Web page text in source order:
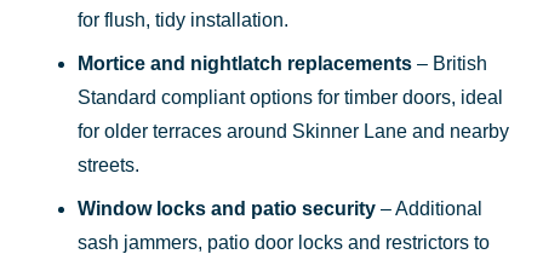
for flush, tidy installation.
Mortice and nightlatch replacements – British
Standard compliant options for timber doors, ideal
for older terraces around Skinner Lane and nearby
streets.
Window locks and patio security – Additional
sash jammers, patio door locks and restrictors to